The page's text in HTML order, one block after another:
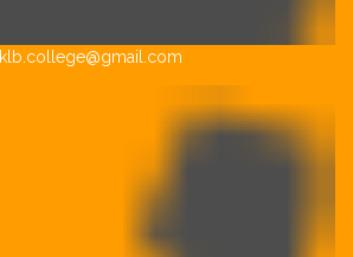
klb.college@gmail.com